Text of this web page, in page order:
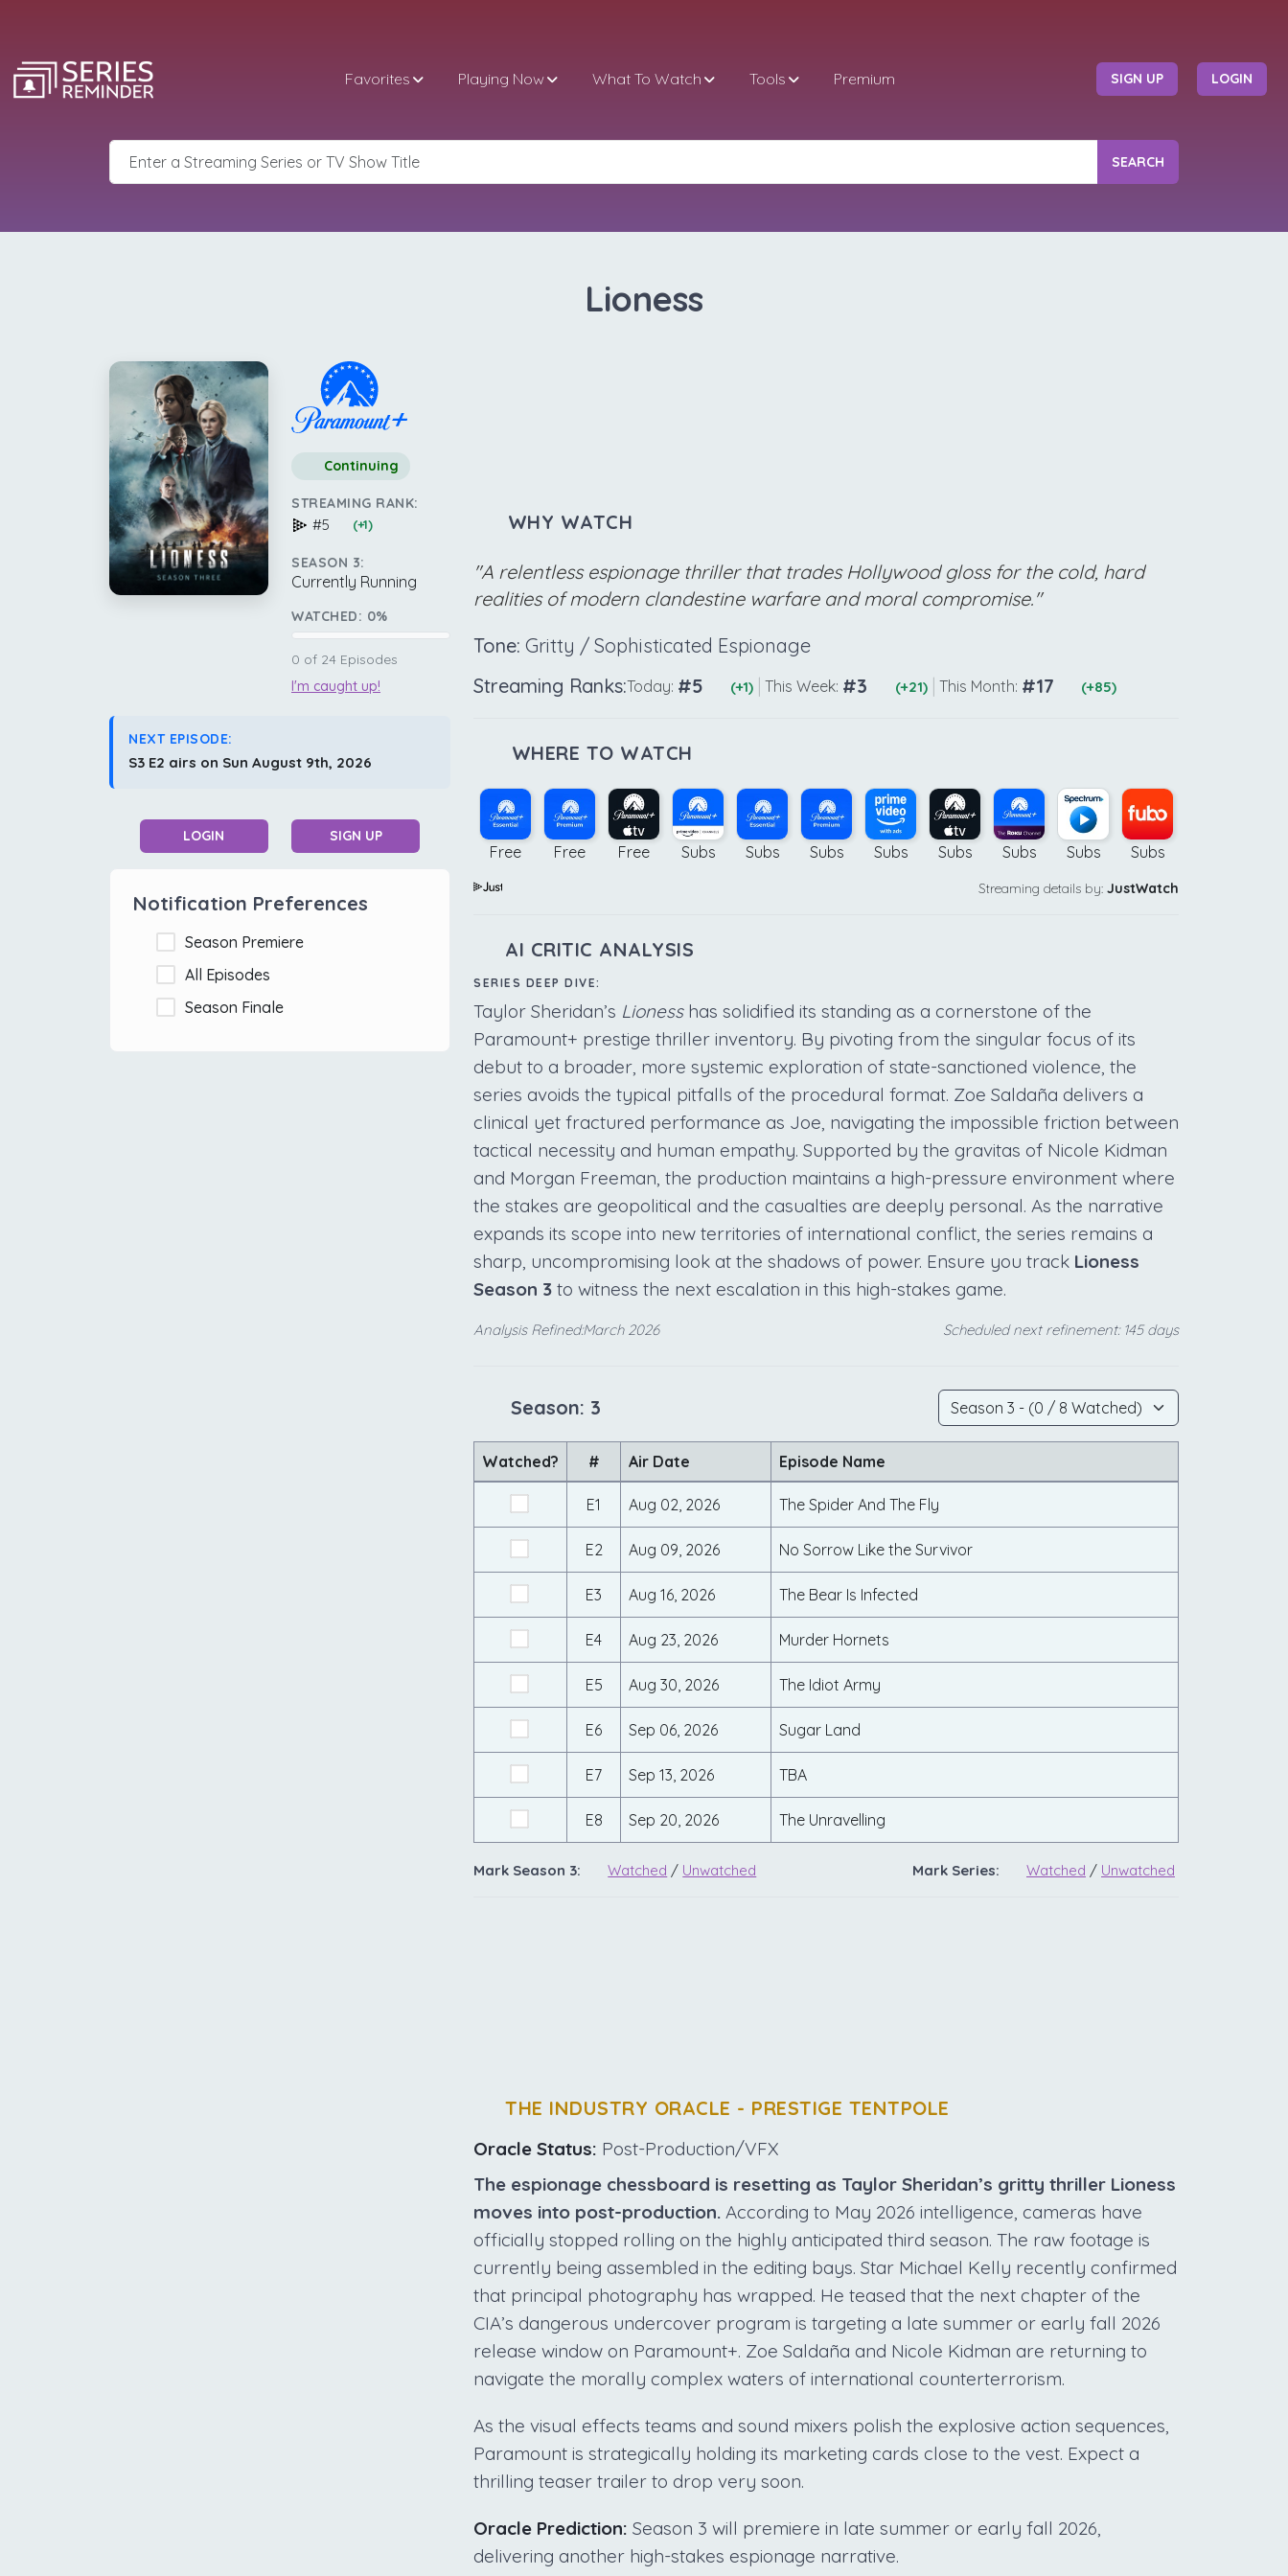
Favorites Playing Now What To Watch Tools Premium SIGN UP LOGIN
SEARCH
Lioness
Continuing
STREAMING RANK:
#5 (+1)
SEASON 3:
Currently Running
WATCHED: 0%
0 of 24 Episodes
I'm caught up!
NEXT EPISODE:
S3 E2 airs on Sun August 9th, 2026
LOGIN SIGN UP
Notification Preferences
Season Premiere
All Episodes
Season Finale
WHY WATCH
"A relentless espionage thriller that trades Hollywood gloss for the cold, hard
realities of modern clandestine warfare and moral compromise."
Tone: Gritty / Sophisticated Espionage
Streaming Ranks:Today: #5 (+1) | This Week: #3 (+21) | This Month: #17 (+85)
WHERE TO WATCH
Free Free Free Subs Subs Subs Subs Subs Subs Subs Subs
Streaming details by: JustWatch
AI CRITIC ANALYSIS
SERIES DEEP DIVE:
Taylor Sheridan’s Lionesshas solidified its standing as a cornerstone of the
Paramount+ prestige thriller inventory. By pivoting from the singular focus of its
debut to a broader, more systemic exploration of state-sanctioned violence, the
series avoids the typical pitfalls of the procedural format. Zoe Saldaña delivers a
clinical yet fractured performance as Joe, navigating the impossible friction between
tactical necessity and human empathy. Supported by the gravitas of Nicole Kidman
and Morgan Freeman, the production maintains a high-pressure environment where
the stakes are geopolitical and the casualties are deeply personal. As the narrative
expands its scope into new territories of international conflict, the series remains a
sharp, uncompromising look at the shadows of power. Ensure you track Lioness
Season 3 to witness the next escalation in this high-stakes game.
Analysis Refined:March 2026 Scheduled next refinement: 145 days
Season: 3
Watched? # Air Date Episode Name
E1 Aug 02, 2026 The Spider And The Fly
E2 Aug 09, 2026 No Sorrow Like the Survivor
E3 Aug 16, 2026 The Bear Is Infected
E4 Aug 23, 2026 Murder Hornets
E5 Aug 30, 2026 The Idiot Army
E6 Sep 06, 2026 Sugar Land
E7 Sep 13, 2026 TBA
E8 Sep 20, 2026 The Unravelling
Mark Season 3: Watched / Unwatched Mark Series: Watched / Unwatched
THE INDUSTRY ORACLE - PRESTIGE TENTPOLE
Oracle Status: Post-Production/VFX
The espionage chessboard is resetting as Taylor Sheridan’s gritty thriller Lioness
moves into post-production. According to May 2026 intelligence, cameras have
officially stopped rolling on the highly anticipated third season. The raw footage is
currently being assembled in the editing bays. Star Michael Kelly recently confirmed
that principal photography has wrapped. He teased that the next chapter of the
CIA’s dangerous undercover program is targeting a late summer or early fall 2026
release window on Paramount+. Zoe Saldaña and Nicole Kidman are returning to
navigate the morally complex waters of international counterterrorism.
As the visual effects teams and sound mixers polish the explosive action sequences,
Paramount is strategically holding its marketing cards close to the vest. Expect a
thrilling teaser trailer to drop very soon.
Oracle Prediction: Season 3 will premiere in late summer or early fall 2026,
delivering another high-stakes espionage narrative.